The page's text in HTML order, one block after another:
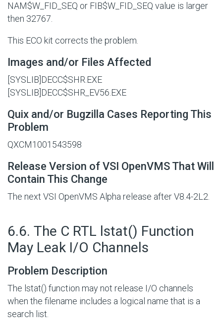
NAM$W_FID_SEQ or FIB$W_FID_SEQ value is larger
then 32767.
This ECO kit corrects the problem.
Images and/or Files Affected
[SYSLIB]DECC$SHR.EXE
[SYSLIB]DECC$SHR_EV56.EXE
Quix and/or Bugzilla Cases Reporting This
Problem
QXCM1001543598
Release Version of VSI OpenVMS That Will
Contain This Change
The next VSI OpenVMS Alpha release after V8.4-2L2.
6.6. The C RTL lstat() Function
May Leak I/O Channels
Problem Description
The lstat() function may not release I/O channels
when the filename includes a logical name that is a
search list.